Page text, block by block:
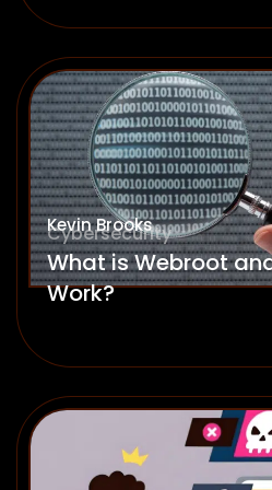
Kevin Brooks
Cybersecurity
What is Webroot
Work?